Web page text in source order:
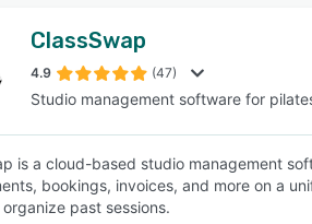
ClassSwap
4.9 (47)
Studio management software for
is a cloud-based studio management
bookings, invoices, and more on a
past sessions.